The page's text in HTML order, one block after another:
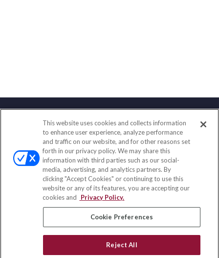
Contact
Office:(847) 853-5300
Fax:(651) 602-5661
122 Main Street
Park Ridge, IL 60068
insurance@homeservices-ins.com
Quick Links
This website uses cookies and collects information
to enhance user experience, analyze performance
and traffic on our website, and for other reasons set
forth in our privacy policy. We may share this
information with third parties such as our social-
media, advertising, and analytics partners. By
clicking "Accept Cookies" or continuing to use this
website or any of its features, you are accepting our
cookies and
Privacy Policy.
Cookie Preferences
Reject All